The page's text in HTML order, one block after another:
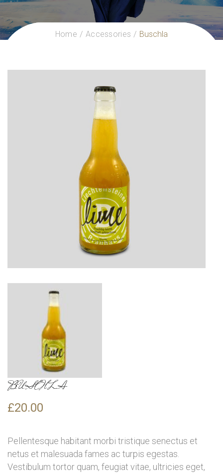
Home Accessories Buschla
BUSCHLA
£20.00
Pellentesque habitant morbi tristique senectus et
netus et malesuada fames ac turpis egestas.
Vestibulum tortor quam, feugiat vitae, ultricies eget,